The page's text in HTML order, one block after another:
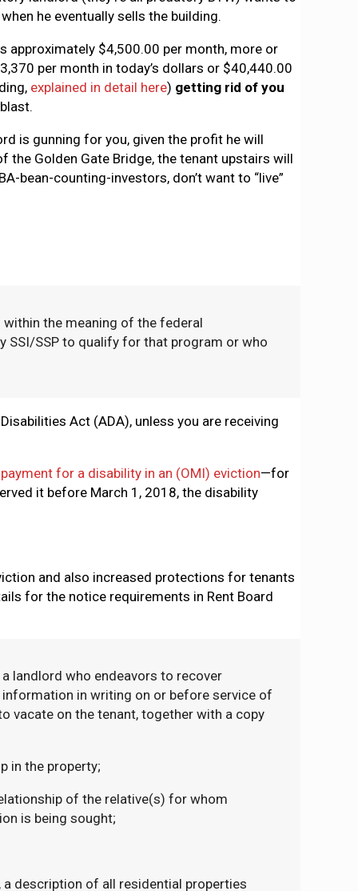
he eventually sells the building.
approximately $4,500.00 per month, more or
per month in today’s dollars or $40,440.00
explained in detail here) getting rid of you
is gunning for you, given the profit he will
Golden Gate Bridge, the tenant upstairs will
bean-counting-investors, don’t want to “live”
the meaning of the federal
SSI/SSP to qualify for that program or who
Act (ADA), unless you are receiving
for a disability in an (OMI) eviction—for
it before March 1, 2018, the disability
and also increased protections for tenants
for the notice requirements in Rent Board
landlord who endeavors to recover
in writing on or before service of
vacate on the tenant, together with a copy
in the property;
of the relative(s) for whom
is being sought;
description of all residential properties